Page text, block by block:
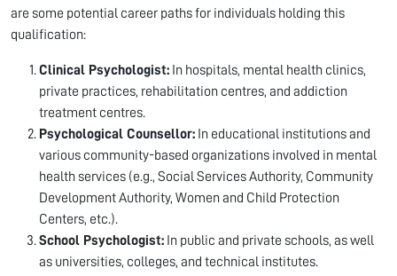
are some potential career paths for individuals holding this
qualification:
Clinical Psychologist: In hospitals, mental health clinics,
private practices, rehabilitation centres, and addiction
treatment centres.
Psychological Counsellor: In educational institutions and
various community-based organizations involved in mental
health services (e.g., Social Services Authority, Community
Development Authority, Women and Child Protection
Centers, etc.).
School Psychologist: In public and private schools, as well
as universities, colleges, and technical institutes.